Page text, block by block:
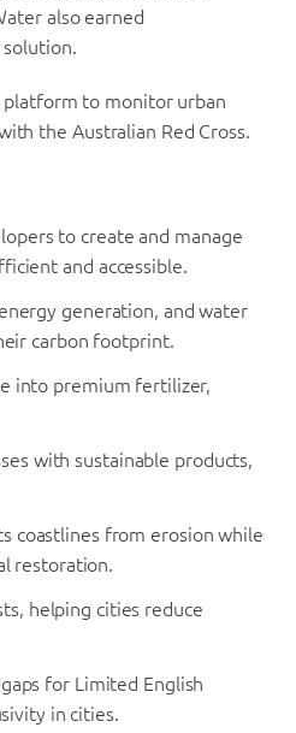
also earned
platform to monitor urban
the Australian Red Cross.
to create and manage
and accessible.
generation, and water
carbon footprint.
into premium fertilizer,
with sustainable products,
coastlines from erosion while
restoration.
helping cities reduce
for Limited English
in cities.